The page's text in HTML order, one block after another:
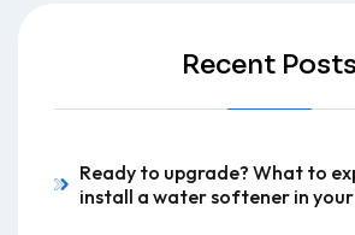
Recent Posts
Ready to upgrade? What to
install a water softener in your